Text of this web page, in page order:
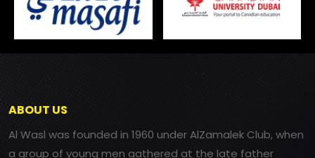
ABOUT US
Al Wasl was founded in 1960 under AlZamalek Club, when
a group of young men gathered at the late father